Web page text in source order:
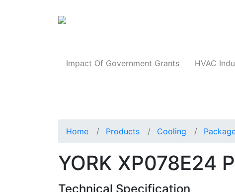
Impact Of Government Grants HVAC
Home Products Cooling
YORK XP078E24
Technical Specification